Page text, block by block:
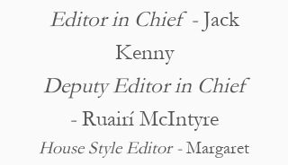
Editor in Chief -Jack
Kenny
Deputy Editor in Chief
- Ruairí McIntyre
House Style Editor -Margaret